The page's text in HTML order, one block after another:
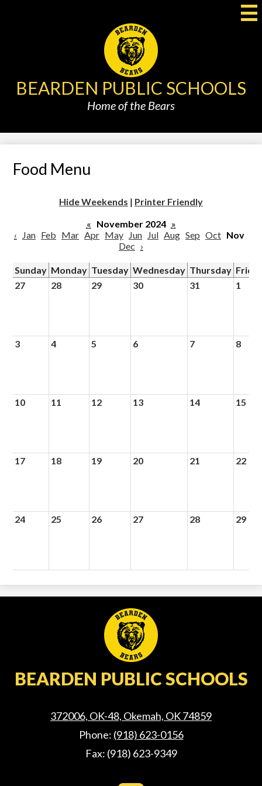
main
content
BEARDEN PUBLIC SCHOOLS
Home of the Bears
Food Menu
Hide Weekends | Printer Friendly
« November 2024 »
‹
Jan Feb Mar Apr May Jun Jul Aug Sep Oct Nov
Dec ›
Sunday Monday Tuesday Wednesday Thursday
27
28 29 30 31 1
3 4 5 6 7 8
10 11 12 13 14 15
17 18 19 20 21 22
24 25 26 27 28 29
BEARDEN PUBLIC SCHOOLS
372006, OK-48, Okemah, OK 74859
Phone: (918) 623-0156
Fax: (918) 623-9349